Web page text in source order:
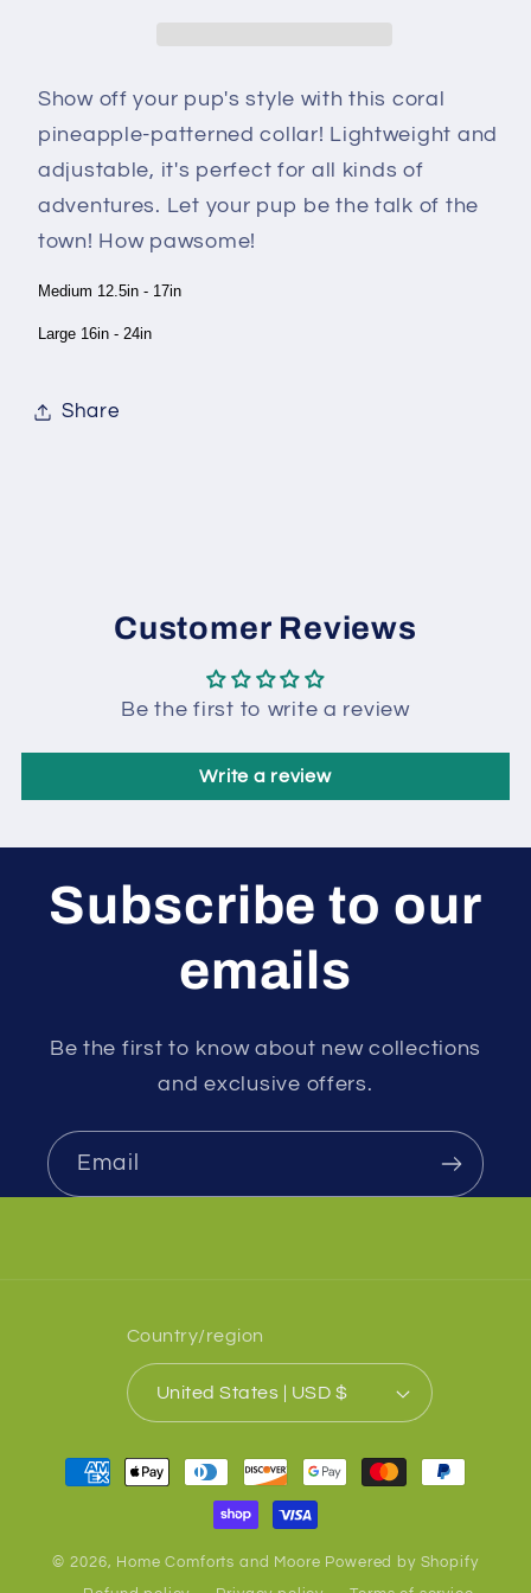
Show off your pup's style with this coral
pineapple-patterned collar! Lightweight and
adjustable, it's perfect for all kinds of
adventures. Let your pup be the talk of the
town! How pawsome!
Medium 12.5in - 17in
Large 16in - 24in
Share
Customer Reviews
Be the first to write a review
Write a review
Subscribe to our
emails
Be the first to know about new collections
and exclusive offers.
Email
Country/region
United States | USD $
Payment
© 2026, Home Comforts and Moore Powered by Shopify